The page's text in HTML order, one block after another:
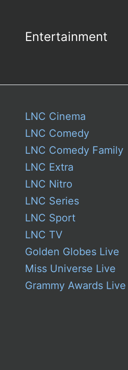
Entertainment
LNC Cinema
LNC Comedy
LNC Comedy Family
LNC Extra
LNC Nitro
LNC Series
LNC Sport
LNC TV
Golden Globes Live
Miss Universe Live
Grammy Awards Live